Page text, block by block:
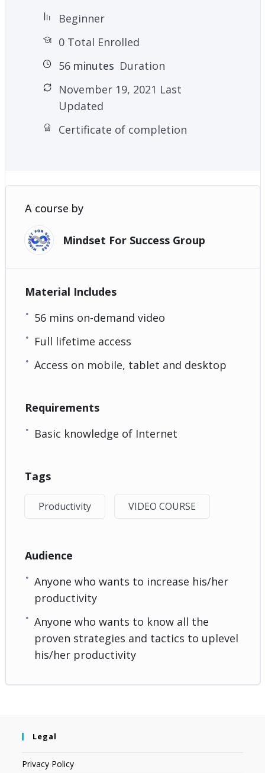
Beginner
0 Total Enrolled
56minutes Duration
November 19, 2021 Last
Updated
Certificate of completion
A course by
Mindset For Success Group
Material Includes
56 mins on-demand video
Full lifetime access
Access on mobile, tablet and desktop
Requirements
Basic knowledge of Internet
Tags
Productivity VIDEO COURSE
Audience
Anyone who wants to increase his/her
productivity
Anyone who wants to know all the
proven strategies and tactics to uplevel
his/her productivity
Legal
Privacy Policy